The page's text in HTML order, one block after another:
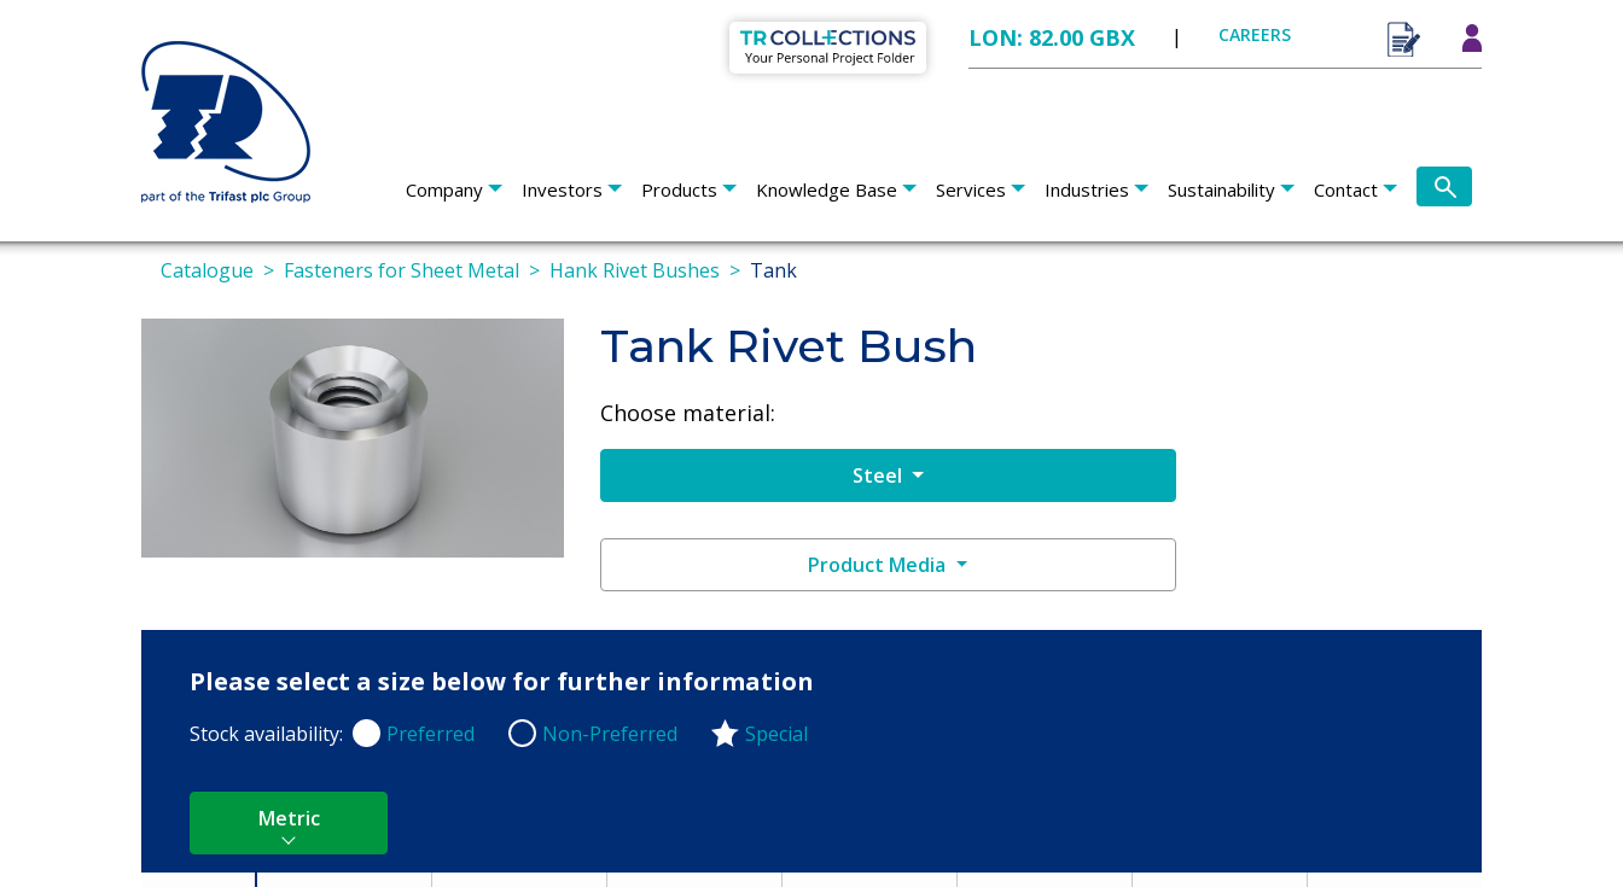
LON: 82.00 GBX | CAREERS
Company Investors Products Knowledge Base Services Industries Sustainability Contact
Catalogue Fasteners for Sheet Metal Hank Rivet Bushes Tank
Tank Rivet Bush
Choose material:
Steel
Product Media
Please select a size below for further information
Stock availability: Preferred
Preferred Non-Preferred
Non-Preferred Special
Metric